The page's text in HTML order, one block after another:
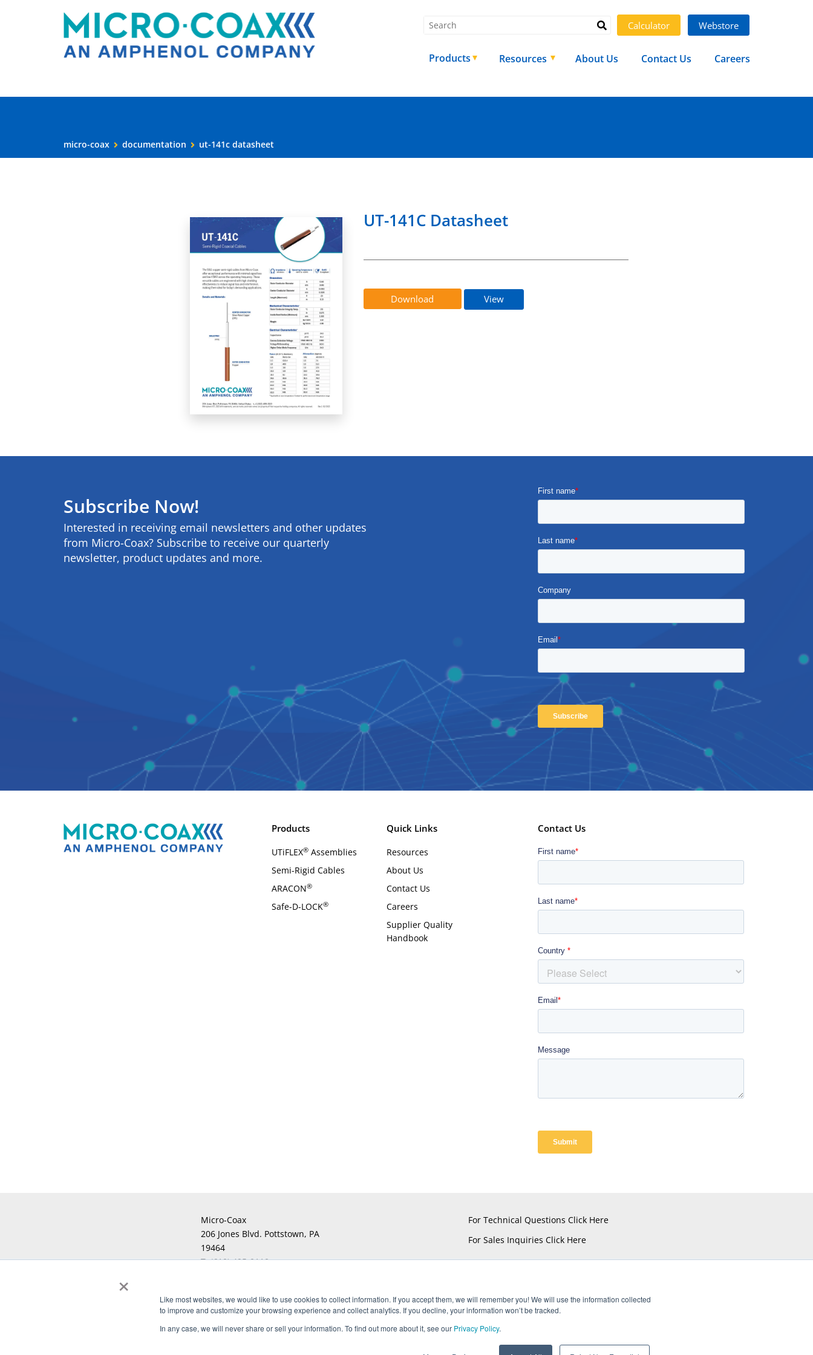
×
Like most websites, we would like to use cookies to collect information. If you accept them, we will remember you! We will use the information collected
to improve and customize your browsing experience and collect analytics. If you decline, your information won’t be tracked.
In any case, we will never share or sell your information. To find out more about it, see our Privacy Policy.
Calculator Webstore
Products Resources About Us Contact Us Careers
micro-coax documentation ut-141c datasheet
UT-141C Datasheet
Download View
Subscribe Now!
Interested in receiving email newsletters and other updates
from Micro-Coax? Subscribe to receive our quarterly
newsletter, product updates and more.
Products
UTiFLEX®Assemblies
Semi-Rigid Cables
ARACON®
Safe-D-LOCK®
Quick Links
Resources
About Us
Contact Us
Careers
Supplier Quality
Handbook
Contact Us
Micro-Coax
206 Jones Blvd. Pottstown, PA
19464
T:(610) 495-0110
For Technical Questions Click Here
For Sales Inquiries Click Here
Copyright © 2026 Micro-Coax. All rights reserved. UTiFLEX , M-Flex , ARACON , and AccuPhase